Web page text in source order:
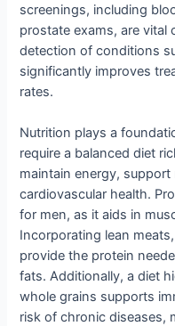
screenings, including
prostate exams, are vital
detection of conditions
significantly improves
rates.
Nutrition plays a
require a balanced diet
maintain energy,
cardiovascular health.
for men, as it aids in
Incorporating lean
provide the protein
fats. Additionally, a diet
whole grains supports
risk of chronic diseases,